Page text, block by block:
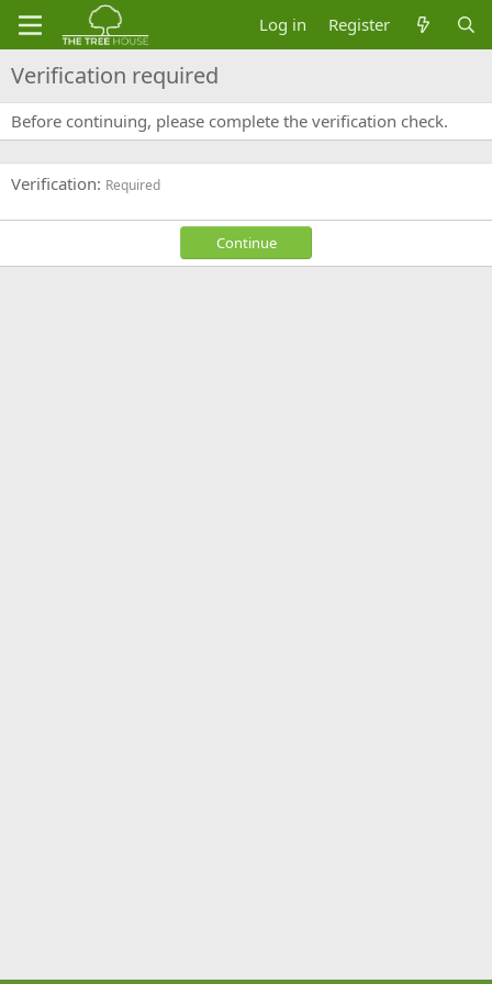
Log in Register
Verification required
Before continuing, please complete the verification check.
Verification Required
Continue